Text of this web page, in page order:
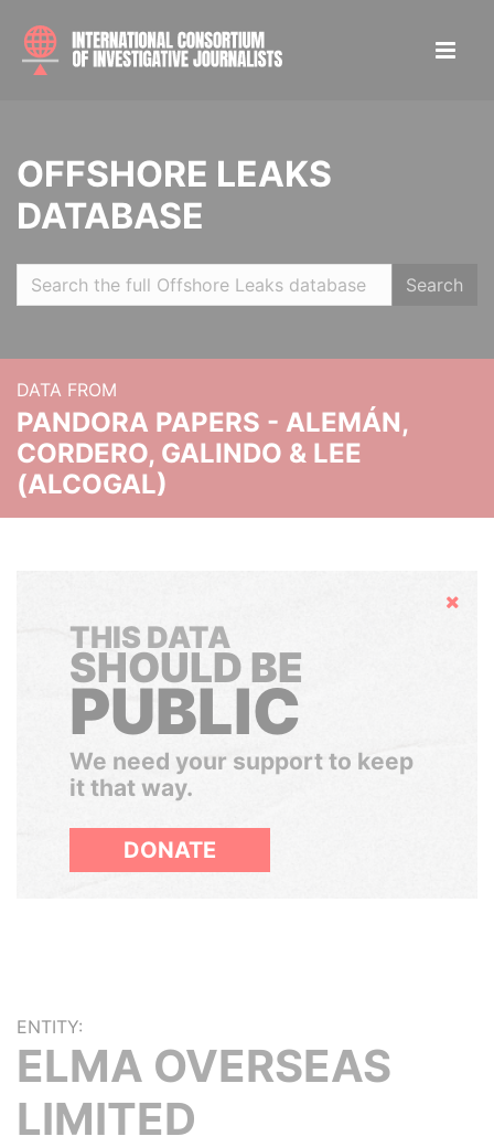
OFFSHORE LEAKS
DATABASE
Search
DATA FROM
PANDORA PAPERS - ALEMÁN,
CORDERO, GALINDO & LEE
(ALCOGAL)
Hide
THIS DATA
SHOULD BE
PUBLIC
We need your support to keep
it that way.
DONATE
ENTITY:
ELMA OVERSEAS
LIMITED